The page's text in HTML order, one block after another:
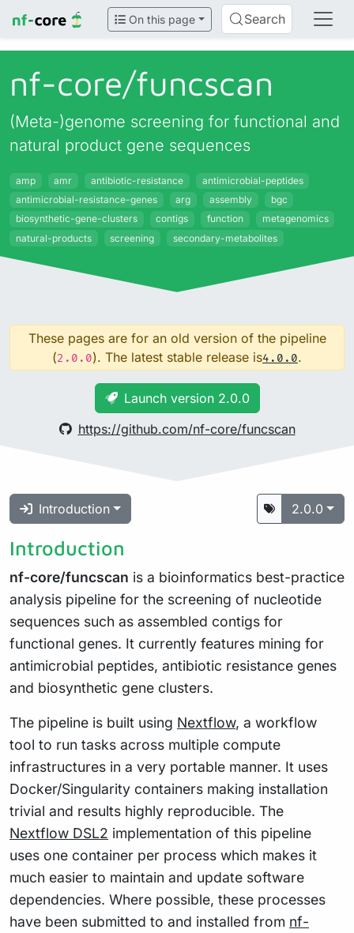
On this page Search
nf-core/funcscan
(Meta-)genome screening for functional and
natural product gene sequences
amp amr antibiotic-resistance
antimicrobial-peptides
antimicrobial-resistance-genes
arg assembly
bgc
biosynthetic-gene-clusters
contigs function
metagenomics
natural-products
screening secondary-metabolites
These pages are for an old version of the pipeline
(2.0.0). The latest stable release is4.0.0.
Launch version 2.0.0
https://github.com/nf-core/funcscan
Introduction 2.0.0
Introduction
nf-core/funcscan is a bioinformatics best-practice
analysis pipeline for the screening of nucleotide
sequences such as assembled contigs for
functional genes. It currently features mining for
antimicrobial peptides, antibiotic resistance genes
and biosynthetic gene clusters.
The pipeline is built using Nextflow, a workflow
tool to run tasks across multiple compute
infrastructures in a very portable manner. It uses
Docker/Singularity containers making installation
trivial and results highly reproducible. The
Nextflow DSL2 implementation of this pipeline
uses one container per process which makes it
much easier to maintain and update software
dependencies. Where possible, these processes
have been submitted to and installed from nf-